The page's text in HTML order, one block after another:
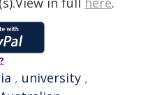
, university ,